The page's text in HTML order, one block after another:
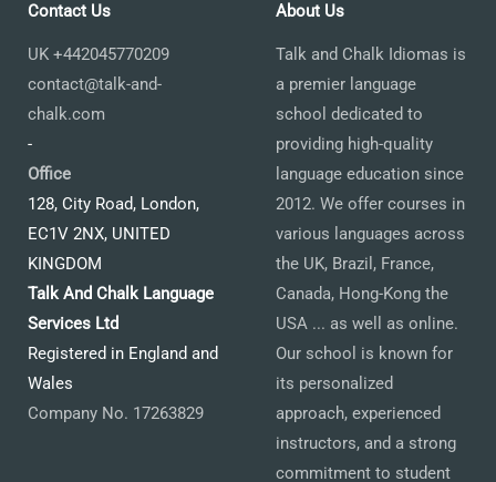
Contact Us
UK +442045770209
contact@talk-and-
chalk.com
-
Office
128, City Road, London,
EC1V 2NX, UNITED
KINGDOM
Talk And Chalk Language
Services Ltd
Registered in England and
Wales
Company No. 17263829
About Us
Talk and Chalk Idiomas is
a premier language
school dedicated to
providing high-quality
language education since
2012. We offer courses in
various languages across
the UK, Brazil, France,
Canada, Hong-Kong the
USA ... as well as online.
Our school is known for
its personalized
approach, experienced
instructors, and a strong
commitment to student